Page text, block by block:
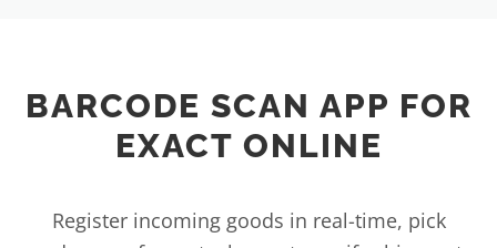
BARCODE SCAN APP FOR
EXACT ONLINE
Register incoming goods in real-time, pick